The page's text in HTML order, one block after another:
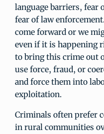
language barriers,
fear of law
come forward or we
even if it is happening
to bring this crime out
use force, fraud, or
and force them into
exploitation.
Criminals often prefer
in rural communities